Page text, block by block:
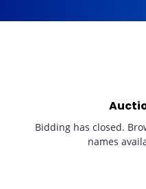
Bidding has closed.
names